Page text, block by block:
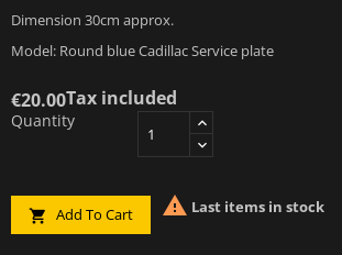
Dimension 30cm approx.
Model: Round blue Cadillac Service plate
€20.00Tax included
Quantity
 Add To Cart  Last items in stock